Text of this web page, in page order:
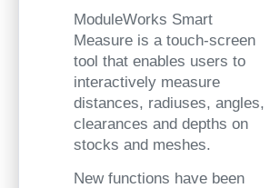
ModuleWorks Smart
Measure is a touch-screen
tool that enables users to
interactively measure
distances, radiuses, angles,
clearances and depths on
stocks and meshes.
New functions have been